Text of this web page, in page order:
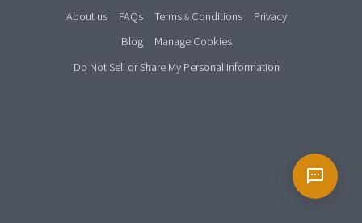
About us FAQs Terms & Conditions
Privacy
Blog
Manage Cookies
Do Not Sell or Share My Personal Information